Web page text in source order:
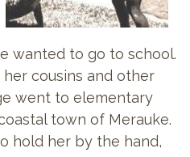
wanted to go to school.
cousins and other
went to elementary
town of Merauke.
hold her by the hand,